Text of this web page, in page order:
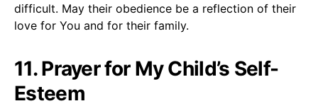
difficult. May their obedience be a reflection of their
love for You and for their family.
11. Prayer for My Child’s Self-
Esteem